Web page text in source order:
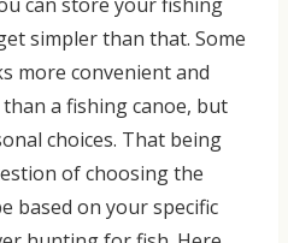
simpler than that. Some
more convenientand
a fishing canoe, but
choices. That being
of choosing the
based on your specific